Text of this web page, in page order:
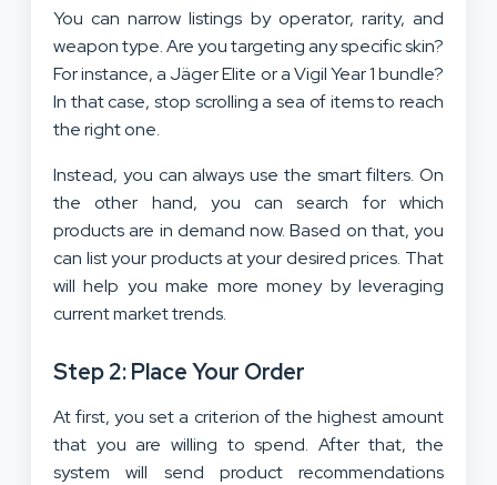
You can narrow listings by operator, rarity, and
weapon type. Are you targeting any specific skin?
For instance, a Jäger Elite or a Vigil Year 1 bundle?
In that case, stop scrolling a sea of items to reach
the right one.
Instead, you can always use the smart filters. On
the other hand, you can search for which
products are in demand now. Based on that, you
can list your products at your desired prices. That
will help you make more money by leveraging
current market trends.
Step 2: Place Your Order
At first, you set a criterion of the highest amount
that you are willing to spend. After that, the
system will send product recommendations